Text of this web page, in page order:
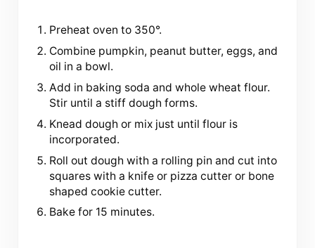
Preheat oven to 350°.
Combine pumpkin, peanut butter, eggs, and
oil in a bowl.
Add in baking soda and whole wheat flour.
Stir until a stiff dough forms.
Knead dough or mix just until flour is
incorporated.
Roll out dough with a rolling pin and cut into
squares with a knife or pizza cutter or bone
shaped cookie cutter.
Bake for 15 minutes.